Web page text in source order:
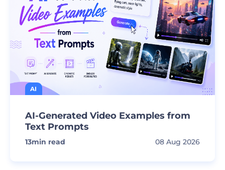
AI
AI-Generated Video Examples from
Text Prompts
13min read 08 Aug 2026